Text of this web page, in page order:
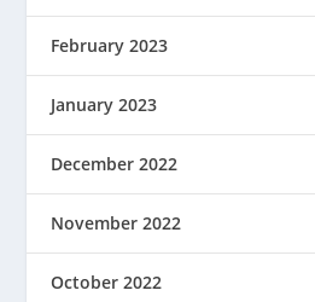
February 2023
January 2023
December 2022
November 2022
October 2022